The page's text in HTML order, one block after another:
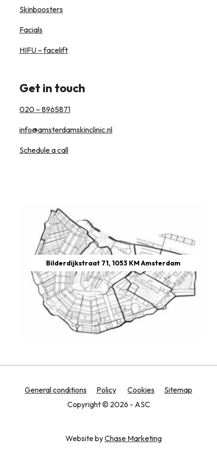
Skinboosters
Facials
HIFU – facelift
Get in touch
020 – 8965871
info@amsterdamskinclinic.nl
Schedule a call
Bilderdijkstraat 71, 1053 KM Amsterdam
General conditions
Policy
Copyright © 2026 - ASC
Cookies Sitemap
Website byChase Marketing